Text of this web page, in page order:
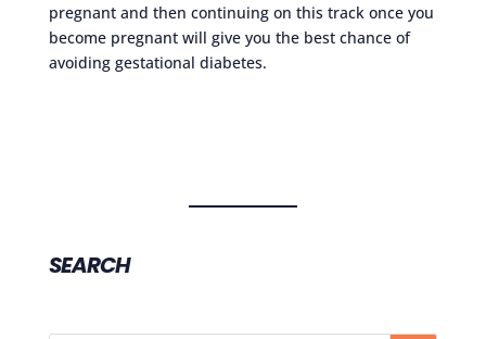
pregnant and then continuing on this track once you
become pregnant will give you the best chance of
avoiding gestational diabetes.
SEARCH